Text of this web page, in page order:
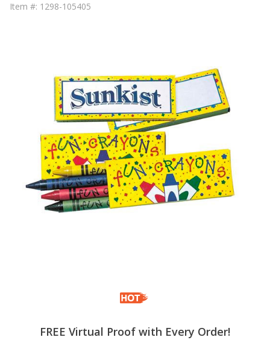
Item #: 1298-105405
FREE Virtual Proof with Every Order!